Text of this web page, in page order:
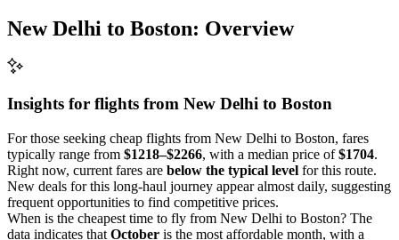
New Delhi to Boston: Overview
Insights for flights from New Delhi to Boston
For those seeking cheap flights from New Delhi to Boston, fares
typically range from $1218–$2266, with a median price of$1704.
Right now, current fares are below the typical level for this route.
New deals for this long-haul journey appear almost daily, suggesting
frequent opportunities to find competitive prices.
When is the cheapest time to fly from New Delhi to Boston? The
data indicates that October is the most affordable month, with a